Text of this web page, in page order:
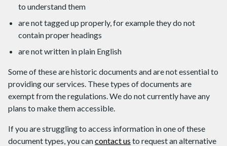
to understand them
are not tagged up properly, for example they do not
contain proper headings
are not written in plain English
Some of these are historic documents and are not essential to
providing our services. These types of documents are
exempt from the regulations. We do not currently have any
plans to make them accessible.
If you are struggling to access information in one of these
document types, you cancontact us to request an alternative